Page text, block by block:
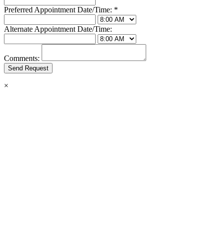
Preferred Appointment Date/Time: *
Alternate Appointment Date/Time:
Comments:
×